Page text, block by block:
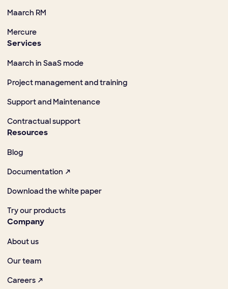
Maarch RM
Mercure
Services
Maarch in SaaS mode
Project management and training
Support and Maintenance
Contractual support
Resources
Blog
Documentation ↗
Download the white paper
Try our products
Company
About us
Our team
Careers ↗